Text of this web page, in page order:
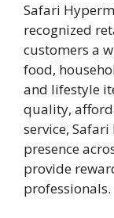
Safari
recognized
customers a
food,
and lifestyle
quality,
service,
presence
provide
professionals.